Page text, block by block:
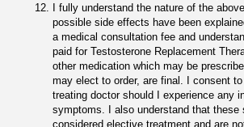
I fully understand the nature of the
possible side effects have been
a medical consultation fee and
paid for Testosterone Replacement
other medication which may be
may elect to order, are final. I consent
treating doctor should I experience any
symptoms. I also understand that these
considered elective treatment and are